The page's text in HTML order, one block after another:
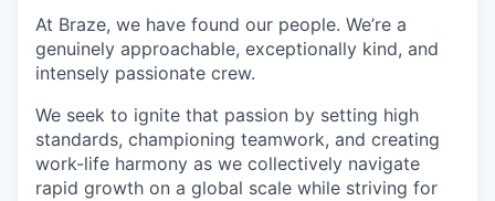
At Braze, we have found our people. We’re a
genuinely approachable, exceptionally kind, and
intensely passionate crew.
We seek to ignite that passion by setting high
standards, championing teamwork, and creating
work-life harmony as we collectively navigate
rapid growth on a global scale while striving for